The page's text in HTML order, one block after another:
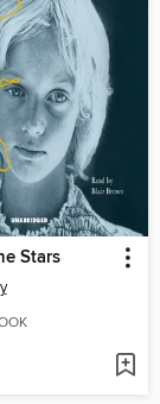
Stars